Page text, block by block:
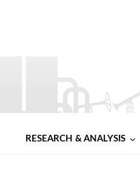
RESEARCH & ANALYSIS